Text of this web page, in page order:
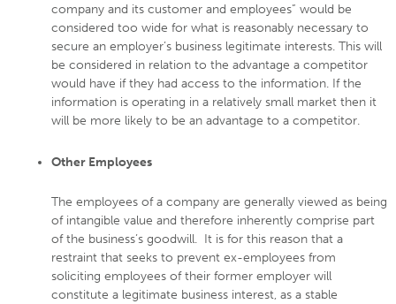
company and its customer and employees” would be
considered too wide for what is reasonably necessary to
secure an employer’s business legitimate interests. This will
be considered in relation to the advantage a competitor
would have if they had access to the information. If the
information is operating in a relatively small market then it
will be more likely to be an advantage to a competitor.
Other Employees
The employees of a company are generally viewed as being
of intangible value and therefore inherently comprise part
of the business’s goodwill. It is for this reason that a
restraint that seeks to prevent ex-employees from
soliciting employees of their former employer will
constitute a legitimate business interest, as a stable